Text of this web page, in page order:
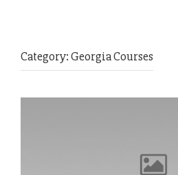
Category:Georgia Courses